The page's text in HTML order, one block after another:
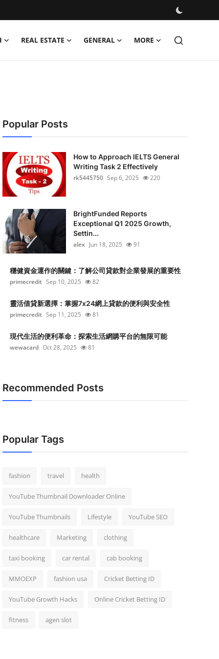
REAL ESTATE GENERAL MORE
Popular Posts
How to Approach IELTS General
Writing Task 2 Effectively
rk5445750 Sep 6, 2025 220
BrightFunded Reports
Exceptional Q1 2025 Growth,
Settin...
alex Jun 18, 2025 91
穩健資金運作的關鍵：了解公司貸款對企業發展的重要性
primecredit Sep 10, 2025 82
靈活借貸新選擇：掌握7x24網上貸款的便利與安全性
primecredit Sep 11, 2025 81
現代生活的便利革命：探索生活網購平台的無限可能
wewacard Oct 28, 2025 81
Recommended Posts
Popular Tags
fashion travel health
YouTube Thumbnail Downloader Online
YouTube Thumbnails Lifestyle YouTube SEO
healthcare Marketing clothing
taxi booking car rental cab booking
MMOEXP fashion usa Cricket Betting ID
YouTube Growth Hacks Online Cricket Betting ID
fitness agen slot